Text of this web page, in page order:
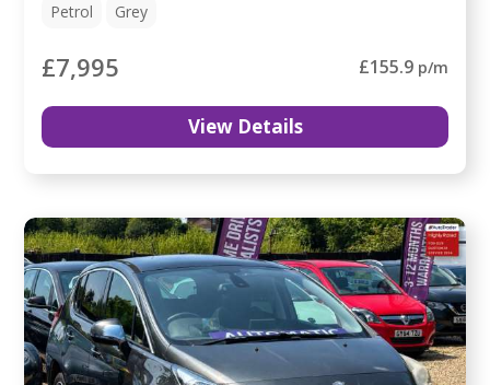
Petrol Grey
£7,995 £155.9 p/m
View Details